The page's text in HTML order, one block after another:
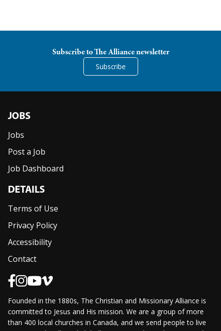
Subscribe to The Alliance newsletter
Subscribe
JOBS
Jobs
Post a Job
Job Dashboard
DETAILS
Terms of Use
Privacy Policy
Accessibility
Contact
Founded in the 1880s, The Christian and Missionary Alliance is
committed to Jesus and His mission. We are a group of more
than 400 local churches in Canada, and we send people to live